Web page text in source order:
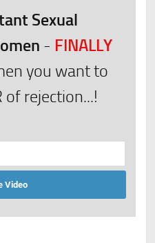
Sexual
- FINALLY
you want to
of rejection...!
Video